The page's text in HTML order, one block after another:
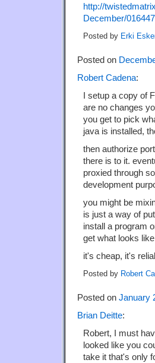
http://
December/
Posted by Erki
Posted on
Robert Cadena:
I setup a copy of
are no changes
you get to pick
java is installed,
then authorize
there is to it.
proxied through
development
you might be
is just a way of
install a program
get what looks
it's cheap, it's
Posted by Robert
Posted on January
Brian Deitte:
Robert, I must
looked like you
take it that's only